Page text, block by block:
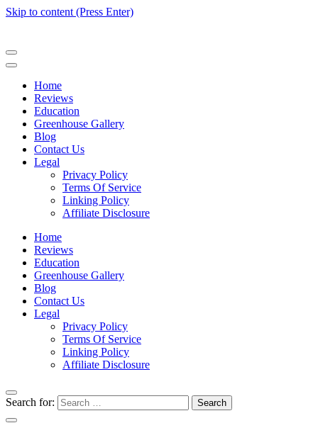
Skip to content (Press Enter)
Home
Reviews
Education
Greenhouse Gallery
Blog
Contact Us
Legal
Privacy Policy
Terms Of Service
Linking Policy
Affiliate Disclosure
Home
Reviews
Education
Greenhouse Gallery
Blog
Contact Us
Legal
Privacy Policy
Terms Of Service
Linking Policy
Affiliate Disclosure
Search for: